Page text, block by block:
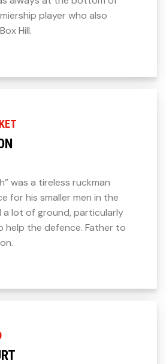
player who also
Hill.
was a tireless ruckman
for his smaller men in the
a lot of ground, particularly
help the defence. Father to